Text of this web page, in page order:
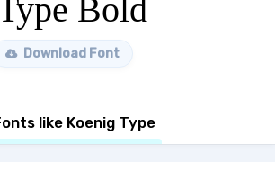
Bold
Download Font
like Koenig Type